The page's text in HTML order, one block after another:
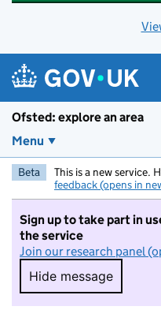
Ofsted: explore an area
Menu
Beta This is a new service.
feedback (opens in
Sign up to take part in
the service
Join our research panel
Hide message
Hide